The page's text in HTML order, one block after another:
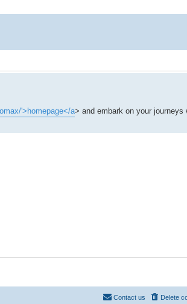
'>homepage</a> and embark on your journeys
Delete
Contact us